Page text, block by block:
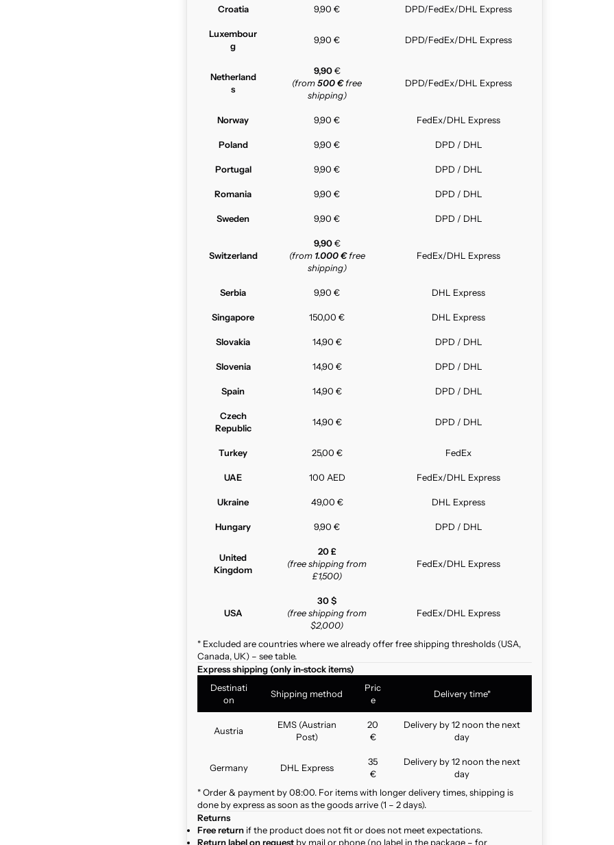
Croatia 9,90 € DPD/FedEx/DHL Express
Luxembour
g
9,90 € DPD/FedEx/DHL Express
Netherland
s
9,90€
(from500 €free
shipping)
DPD/FedEx/DHL Express
Norway 9,90 € FedEx/DHL Express
Poland 9,90 € DPD / DHL
Portugal 9,90 € DPD / DHL
Romania 9,90 € DPD / DHL
Sweden 9,90 € DPD / DHL
Switzerland
9,90€
(from 1.000 €free
shipping)
FedEx/DHL Express
Serbia 9,90 € DHL Express
Singapore 150,00 € DHL Express
Slovakia 14,90 € DPD / DHL
Slovenia 14,90 € DPD / DHL
Spain 14,90 € DPD / DHL
Czech
Republic
14,90 € DPD / DHL
Turkey 25,00 € FedEx
UAE 100 AED FedEx/DHL Express
Ukraine 49,00 € DHL Express
Hungary 9,90 € DPD / DHL
United
Kingdom
20 £
(free shipping from
£1,500)
FedEx/DHL Express
USA
30 $
(free shipping from
$2,000)
FedEx/DHL Express
* Excluded are countries where we already offer free shipping thresholds (USA,
Canada, UK) – see table.
Express shipping (only in-stock items)
Destinati
on
Shipping method
Pric
e
Delivery time*
Austria
EMS (Austrian
Post)
20
€
Delivery by 12 noon the next
day
Germany DHL Express
35
€
Delivery by 12 noon the next
day
* Order & payment by 08:00. For items with longer delivery times, shipping is
done by express as soon as the goods arrive (1 – 2 days).
Returns
Free return if the product does not fit or does not meet expectations.
Return label on request by mail or phone (no label in the package – for